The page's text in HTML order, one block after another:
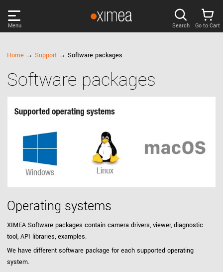
Menu
DISCOVER
SUPPORT
NEWS
COMPANY
Search Go to Cart
Home → Support → Software packages
Software packages
Operating systems
XIMEA Software packages contain camera drivers, viewer, diagnostic
tool, API libraries, examples.
We have different software package for each supported operating
system.